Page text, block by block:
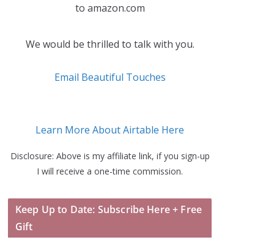
to amazon.com
We would be thrilled to talk with you.
Email Beautiful Touches
Learn More About Airtable Here
Disclosure: Above is my affiliate link, if you sign-up
I will receive a one-time commission.
Keep Up to Date: Subscribe Here + Free
Gift